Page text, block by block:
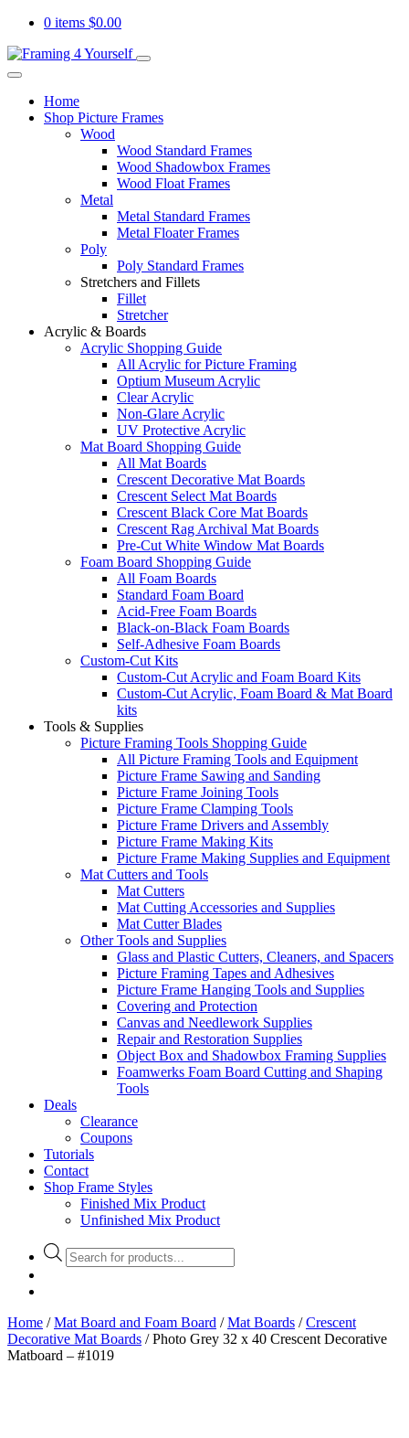
0 items $0.00
Home
Shop Picture Frames
Wood
Wood Standard Frames
Wood Shadowbox Frames
Wood Float Frames
Metal
Metal Standard Frames
Metal Floater Frames
Poly
Poly Standard Frames
Stretchers and Fillets
Fillet
Stretcher
Acrylic & Boards
Acrylic Shopping Guide
All Acrylic for Picture Framing
Optium Museum Acrylic
Clear Acrylic
Non-Glare Acrylic
UV Protective Acrylic
Mat Board Shopping Guide
All Mat Boards
Crescent Decorative Mat Boards
Crescent Select Mat Boards
Crescent Black Core Mat Boards
Crescent Rag Archival Mat Boards
Pre-Cut White Window Mat Boards
Foam Board Shopping Guide
All Foam Boards
Standard Foam Board
Acid-Free Foam Boards
Black-on-Black Foam Boards
Self-Adhesive Foam Boards
Custom-Cut Kits
Custom-Cut Acrylic and Foam Board Kits
Custom-Cut Acrylic, Foam Board & Mat Board
kits
Tools & Supplies
Picture Framing Tools Shopping Guide
All Picture Framing Tools and Equipment
Picture Frame Sawing and Sanding
Picture Frame Joining Tools
Picture Frame Clamping Tools
Picture Frame Drivers and Assembly
Picture Frame Making Kits
Picture Frame Making Supplies and Equipment
Mat Cutters and Tools
Mat Cutters
Mat Cutting Accessories and Supplies
Mat Cutter Blades
Other Tools and Supplies
Glass and Plastic Cutters, Cleaners, and Spacers
Picture Framing Tapes and Adhesives
Picture Frame Hanging Tools and Supplies
Covering and Protection
Canvas and Needlework Supplies
Repair and Restoration Supplies
Object Box and Shadowbox Framing Supplies
Foamwerks Foam Board Cutting and Shaping
Tools
Deals
Clearance
Coupons
Tutorials
Contact
Shop Frame Styles
Finished Mix Product
Unfinished Mix Product
Products
search
Home /Mat Board and Foam Board /Mat Boards /Crescent
Decorative Mat Boards / Photo Grey 32 x 40 Crescent Decorative
Matboard – #1019